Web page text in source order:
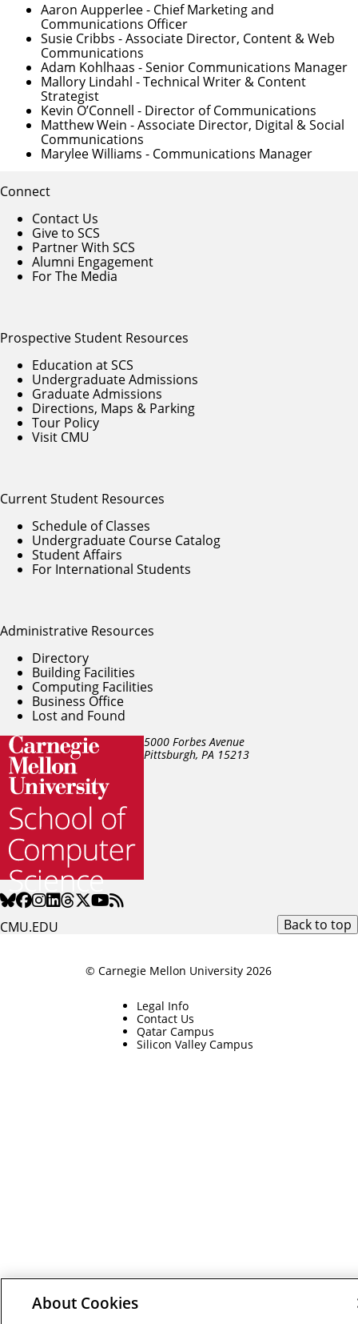
Aaron Aupperlee- Chief Marketing and
Communications Officer
Susie Cribbs - Associate Director, Content & Web
Communications
Adam Kohlhaas - Senior Communications Manager
Mallory Lindahl - Technical Writer & Content
Strategist
Kevin O’Connell - Director of Communications
Matthew Wein - Associate Director, Digital & Social
Communications
Marylee Williams - Communications Manager
5000 Forbes Avenue
Pittsburgh, PA 15213
CMU.EDU
Connect
Contact Us
Give to SCS
Partner With SCS
Alumni Engagement
For The Media
Prospective Student Resources
Education at SCS
Undergraduate Admissions
Graduate Admissions
Directions, Maps & Parking
Tour Policy
Visit CMU
Current Student Resources
Schedule of Classes
Undergraduate Course Catalog
Student Affairs
For International Students
Administrative Resources
Directory
Building Facilities
Computing Facilities
Business Office
Lost and Found
Back to top
© Carnegie Mellon University 2026
Legal Info
Contact Us
Qatar Campus
Silicon Valley Campus
About Cookies